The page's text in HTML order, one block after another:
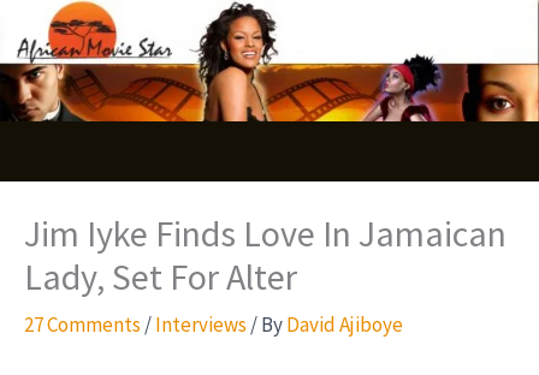
to
content
Jim Iyke Finds Love In Jamaican
Lady, Set For Alter
27 Comments /Interviews / ByDavid Ajiboye
S
e
a